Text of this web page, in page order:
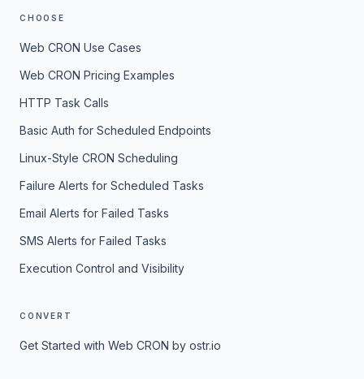
CHOOSE
Web CRON Use Cases
Web CRON Pricing Examples
HTTP Task Calls
Basic Auth for Scheduled Endpoints
Linux-Style CRON Scheduling
Failure Alerts for Scheduled Tasks
Email Alerts for Failed Tasks
SMS Alerts for Failed Tasks
Execution Control and Visibility
CONVERT
Get Started with Web CRON by ostr.io